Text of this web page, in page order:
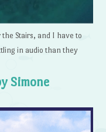
Stairs, and I have to
in audio than they
Simone